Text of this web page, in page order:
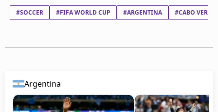
#SOCCER #FIFA WORLD CUP #ARGENTINA #CABO VERDE
Argentina